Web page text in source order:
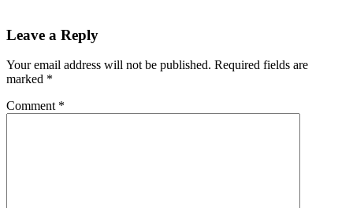
Leave a Reply
Your email address will not be published. Required fields are
marked *
Comment *